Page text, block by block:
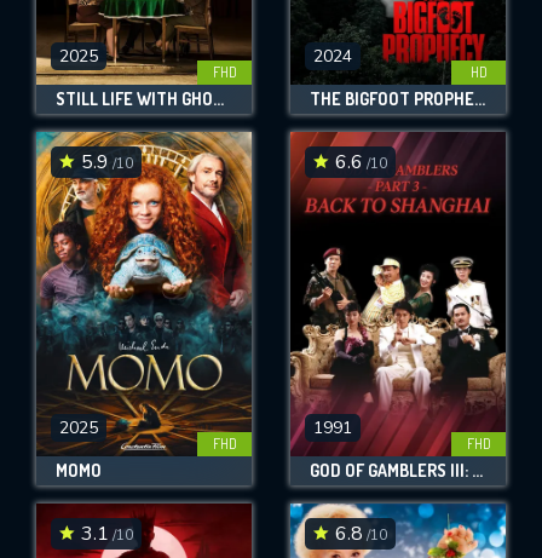
2025
FHD
STILL LIFE WITH GHOSTS
2024
HD
THE BIGFOOT PROPHECY
5.9 /10
2025
FHD
MOMO
6.6 /10
1991
FHD
GOD OF GAMBLERS III: BACK TO SHANGHAI
3.1 /10 6.8 /10